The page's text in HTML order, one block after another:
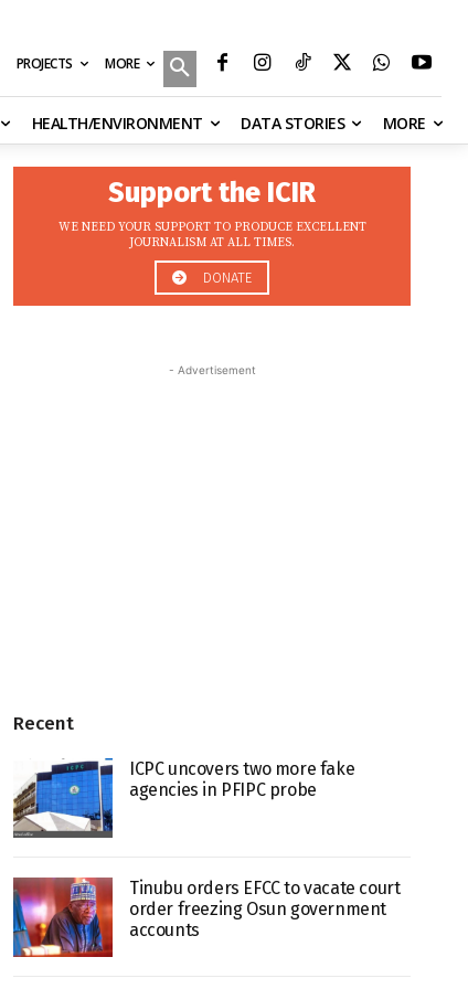
PROJECTS MORE
HEALTH/ENVIRONMENT DATA STORIES MORE
Support the ICIR
WE NEED YOUR SUPPORT TO PRODUCE EXCELLENT
JOURNALISM AT ALL TIMES.
DONATE
- Advertisement
Recent
ICPC uncovers two more fake
agencies in PFIPC probe
Tinubu orders EFCC to vacate court
order freezing Osun government
accounts